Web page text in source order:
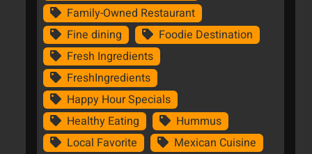
Family-Owned Restaurant
Fine dining
Foodie Destination
Fresh Ingredients
FreshIngredients
Happy Hour Specials
Healthy Eating
Hummus
Local Favorite
Mexican Cuisine